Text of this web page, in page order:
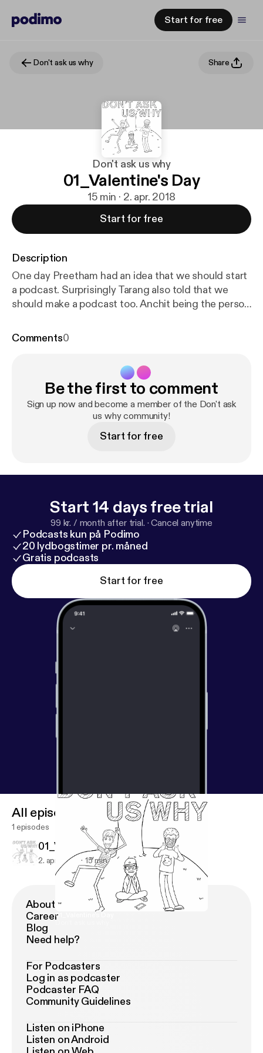
Start for free
Don't ask us why Share
Don't ask us why
01_Valentine's Day
15 min · 2. apr. 2018
Start for free
Description
One day Preetham had an idea that we should start
a podcast. Surprisingly Tarang also told that we
should make a podcast too. Anchit being the person
and agrees to it. We don't know what we're doing,
Comments0
Be the first to comment
Sign up now and become a member of the Don't ask
us why community!
Start for free
Start 14 days free trial
99 kr. / month after trial. ·Cancel anytime
Podcasts kun på Podimo
20 lydbogstimer pr. måned
Gratis podcasts
Start for free
01_Valentine's Day
All episodes
1 episodes
01_Valentine's Day
2. apr. 2018 15 min
About Podimo
Career
Blog
Need help?
For Podcasters
Log in as podcaster
Podcaster FAQ
Community Guidelines
Listen on iPhone
Listen on Android